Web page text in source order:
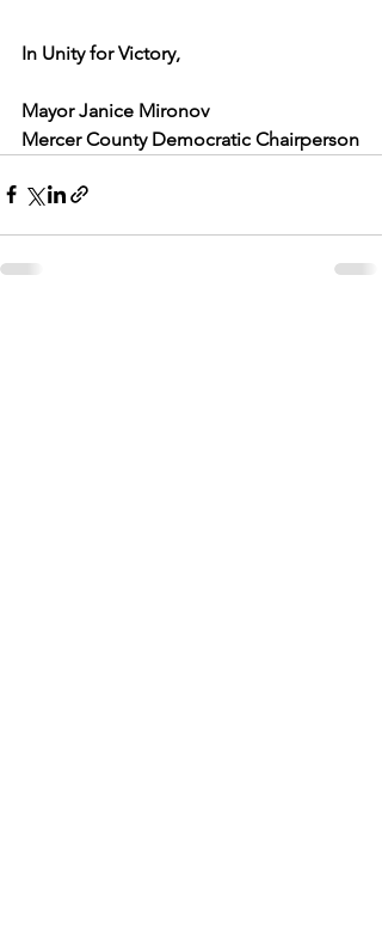
In Unity for Victory,
Mayor Janice Mironov
Mercer County Democratic Chairperson